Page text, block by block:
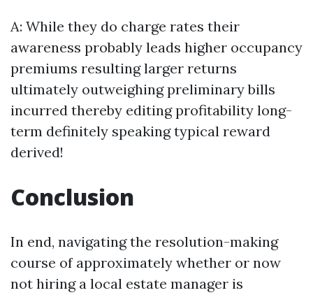
A: While they do charge rates their
awareness probably leads higher occupancy
premiums resulting larger returns
ultimately outweighing preliminary bills
incurred thereby editing profitability long-
term definitely speaking typical reward
derived!
Conclusion
In end, navigating the resolution-making
course of approximately whether or now
not hiring a local estate manager is